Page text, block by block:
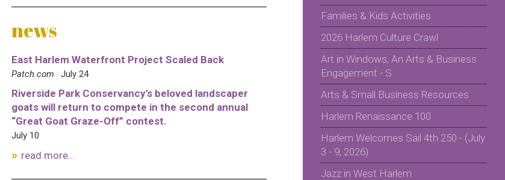
news
East Harlem Waterfront Project Scaled Back
Patch.com · July 24
Riverside Park Conservancy’s beloved landscaper
goats will return to compete in the second annual
“Great Goat Graze-Off” contest.
July 10
read more...
Families & Kids Activities
2026 Harlem Culture Crawl
Art in Windows, An Arts & Business
Engagement - S
Arts & Small Business Resources
Harlem Renaissance 100
Harlem Welcomes Sail 4th 250 - (July
3 - 9, 2026)
Jazz in West Harlem